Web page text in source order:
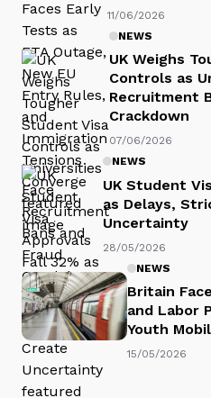
11/06/2026
NEWS
UK Weighs
Controls as
Recruitment
Crackdown
07/06/2026
NEWS
UK Student
as Delays,
Uncertainty
28/05/2026
NEWS
Britain
and Labor
Youth
15/05/2026